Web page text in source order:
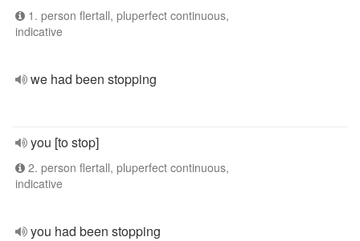
1. person flertall, pluperfect continuous,
indicative
we had been stopping
you [to stop]
2. person flertall, pluperfect continuous,
indicative
you had been stopping